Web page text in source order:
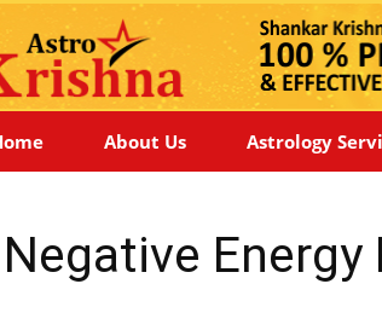
About Us Astrology
Negative